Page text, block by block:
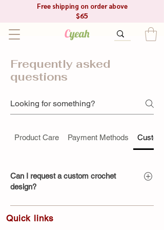
Cyeah
Free shipping on order above
$65
Frequently asked
questions
Product Care Payment Methods Custom
Can I request a custom crochet
design?
Absolutely! We specialize in
handmade custom crochet
Quick link​s